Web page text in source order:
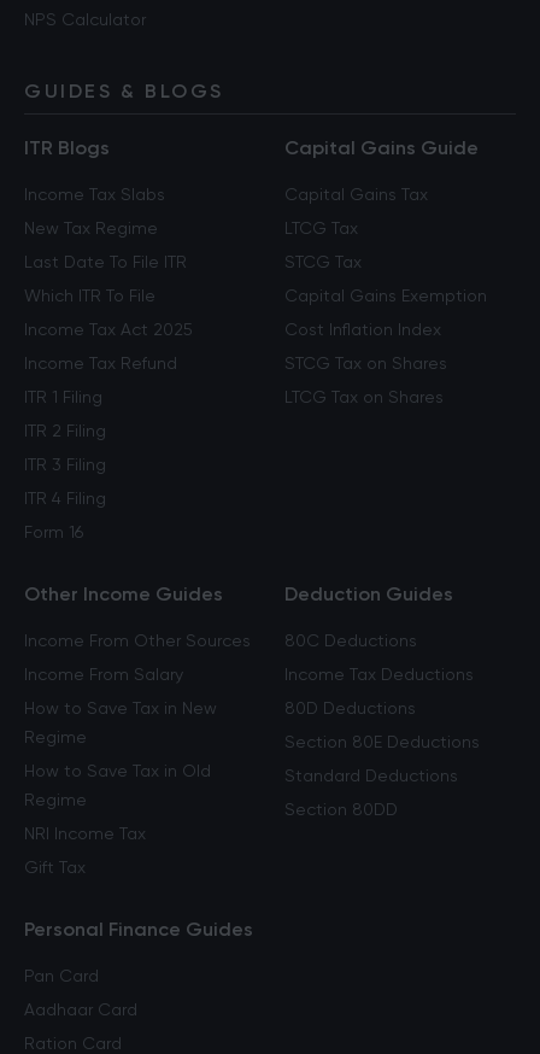
NPS Calculator
GUIDES & BLOGS
ITR Blogs
Income Tax Slabs
New Tax Regime
Last Date To File ITR
Which ITR To File
Income Tax Act 2025
Income Tax Refund
ITR 1 Filing
ITR 2 Filing
ITR 3 Filing
ITR 4 Filing
Form 16
Capital Gains Guide
Capital Gains Tax
LTCG Tax
STCG Tax
Capital Gains Exemption
Cost Inflation Index
STCG Tax on Shares
LTCG Tax on Shares
Other Income Guides
Income From Other Sources
Income From Salary
How to Save Tax in New
Regime
How to Save Tax in Old
Regime
NRI Income Tax
Gift Tax
Deduction Guides
80C Deductions
Income Tax Deductions
80D Deductions
Section 80E Deductions
Standard Deductions
Section 80DD
Personal Finance Guides
Pan Card
Aadhaar Card
Ration Card